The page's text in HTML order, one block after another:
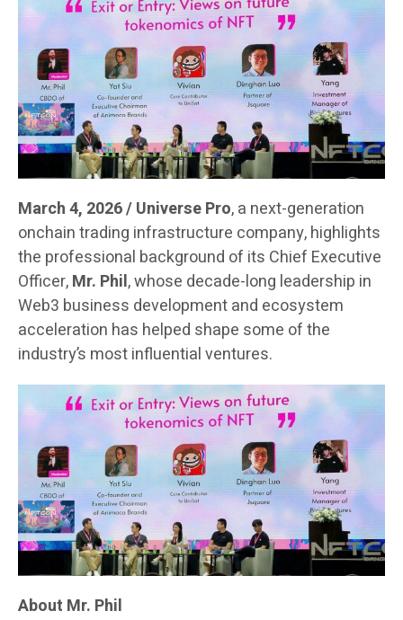
March 4, 2026 / Universe Pro, a next-generation
onchain trading infrastructure company, highlights
the professional background of its Chief Executive
Officer,Mr. Phil, whose decade-long leadership in
Web3 business development and ecosystem
acceleration has helped shape some of the
industry’s most influential ventures.
About Mr. Phil